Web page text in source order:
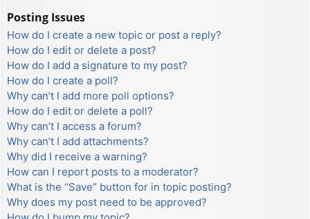
Posting Issues
How do I create a new topic or post a reply?
How do I edit or delete a post?
How do I add a signature to my post?
How do I create a poll?
Why can’t I add more poll options?
How do I edit or delete a poll?
Why can’t I access a forum?
Why can’t I add attachments?
Why did I receive a warning?
How can I report posts to a moderator?
What is the “Save” button for in topic posting?
Why does my post need to be approved?